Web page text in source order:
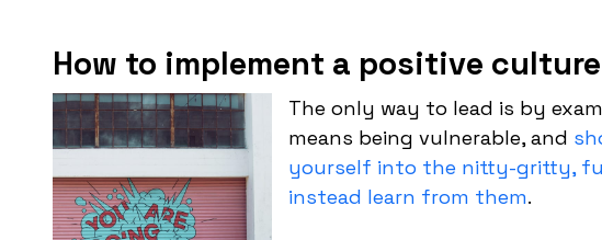
How to implement a positive
The only way to lead is by
means being vulnerable, and
yourself into the nitty-gritty,
instead learn from them.